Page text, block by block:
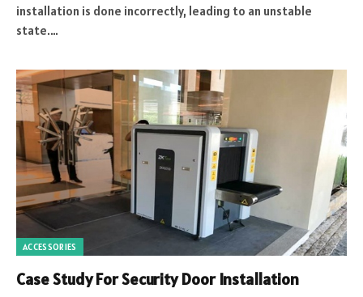
installation is done incorrectly, leading to an unstable
state.…
ACCESSORIES
Case Study For Security Door Installation